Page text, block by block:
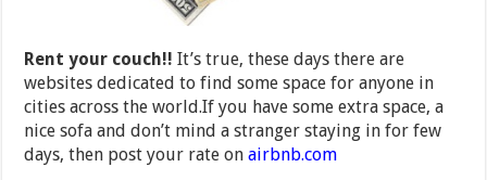
Rent your couch!! It’s true, these days there are
websites dedicated to find some space for anyone in
cities across the world.If you have some extra space, a
nice sofa and don’t mind a stranger staying in for few
days, then post your rate onairbnb.com